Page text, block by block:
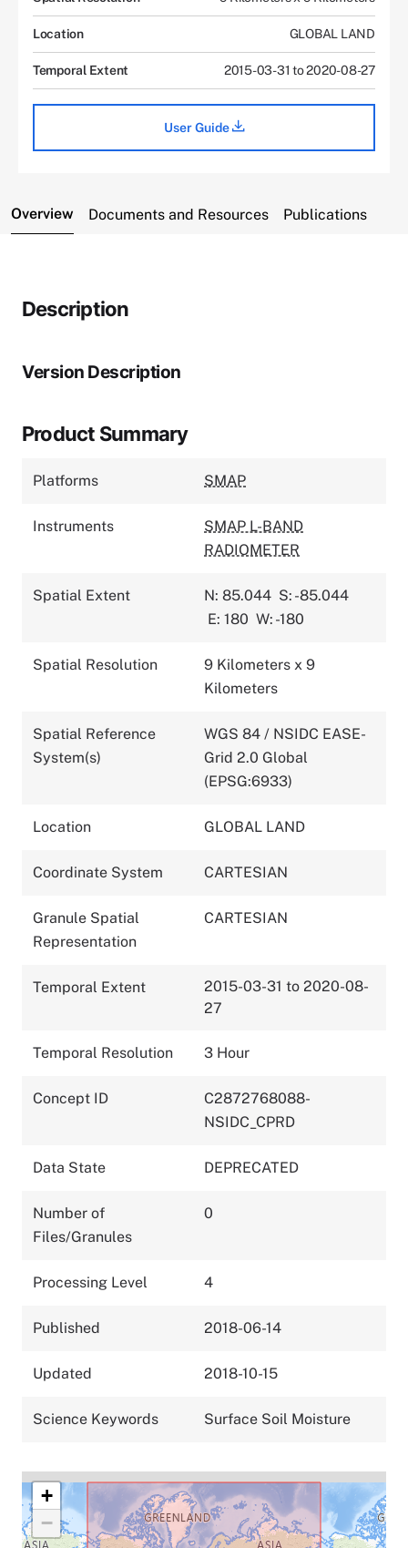
Location GLOBAL LAND
Temporal Extent 2015-03-31 to 2020-08-27
User Guide
Overview Documents and Resources Publications
Description
Version Description
Product Summary
Platforms SMAP
Instruments
SMAP L-BAND
RADIOMETER
Spatial Extent N: 85.044 S: -85.044
E: 180 W: -180
Spatial Resolution
9 Kilometers x 9
Kilometers
Spatial Reference
System(s)
WGS 84 / NSIDC EASE-
Grid 2.0 Global
(EPSG:6933)
Location GLOBAL LAND
Coordinate System CARTESIAN
Granule Spatial
Representation
CARTESIAN
Temporal Extent
2015-03-31 to 2020-08-
27
Temporal Resolution 3 Hour
Concept ID
C2872768088-
NSIDC_CPRD
Data State DEPRECATED
Number of
Files/Granules
0
Processing Level 4
Published 2018-06-14
Updated 2018-10-15
Science Keywords Surface Soil Moisture
+
−